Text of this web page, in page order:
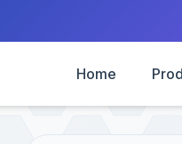
Home